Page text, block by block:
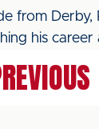
from
his